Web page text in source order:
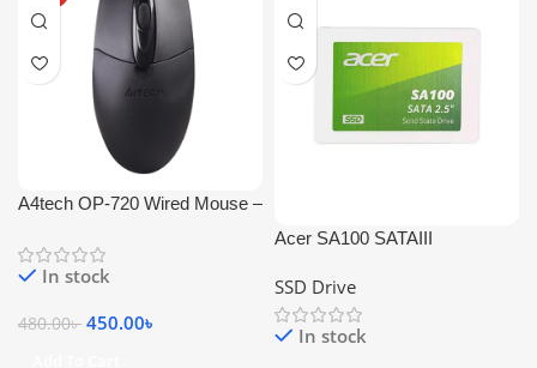
A4tech OP-720 Wired Mouse –
In stock
480.00৳ 450.00৳
Acer SA100 SATAIII
SSD Drive
In stock